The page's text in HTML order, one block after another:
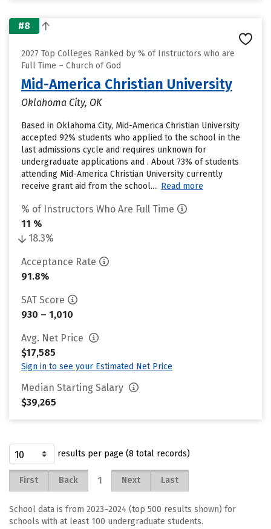
#8
2027 Top Colleges Ranked by % of Instructors who are
Full Time – Church of God
Mid-America Christian University
Oklahoma City, OK
Based in Oklahoma City, Mid-America Christian University
accepted 92% students who applied to the school in the
last admissions cycle and requires unknown for
undergraduate applications and . About 73% of students
attending Mid-America Christian University currently
receive grant aid from the school.... Read more
% of Instructors Who Are Full Time
11 %
18.3%
Acceptance Rate
91.8%
SAT Score
930 – 1,010
Avg. Net Price
$17,585
Sign in to see your Estimated Net Price
Median Starting Salary
$39,265
results per page (8 total records)
First Back 1 Next Last
School data is from 2023–2024 (top 500 results shown) for
schools with at least 100 undergraduate students.